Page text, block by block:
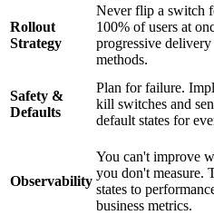
Rollout
Strategy
Never flip a switch
100% of users at
progressive delivery
methods.
Safety &
Defaults
Plan for failure.
kill switches and
default states for
Observability
You can't improve
you don't measure.
states to
business metrics.